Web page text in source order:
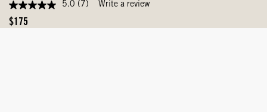
5.0
out
of
5.0 (7) Write a review
Original
$175